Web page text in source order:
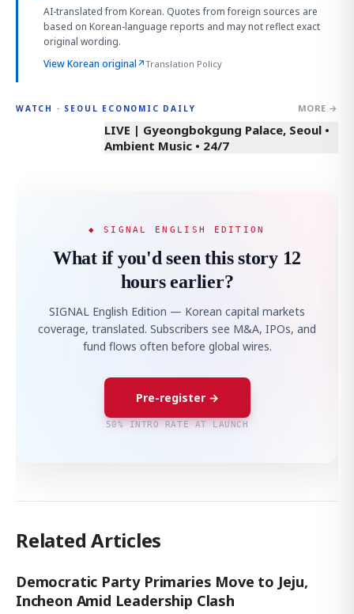
AI-translated from Korean. Quotes from foreign sources are
based on Korean-language reports and may not reflect exact
original wording.
View Korean original↗Translation Policy
WATCH · SEOUL ECONOMIC DAILY MORE →
LIVE | Gyeongbokgung Palace, Seoul •
Ambient Music • 24/7
◆ SIGNAL ENGLISH EDITION
What if you'd seen this story 12
hours earlier?
SIGNAL English Edition — Korean capital markets
coverage, translated. Subscribers see M&A, IPOs, and
fund flows often before global wires.
Pre-register →
50% INTRO RATE AT LAUNCH
Related Articles
Democratic Party Primaries Move to Jeju,
Incheon Amid Leadership Clash